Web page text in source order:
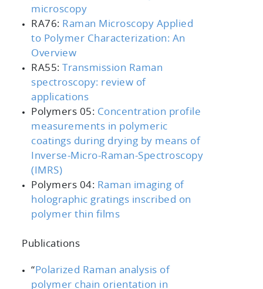
microscopy
RA76: Raman Microscopy Applied
to Polymer Characterization: An
Overview
RA55:
Transmission Raman
spectroscopy: review of
applications
Polymers 05: Concentration profile
measurements in polymeric
coatings during drying by means of
Inverse-Micro-Raman-Spectroscopy
(IMRS)
Polymers 04: Raman imaging of
holographic gratings inscribed on
polymer thin films
Publications
“ Polarized Raman analysis of
polymer chain orientation in